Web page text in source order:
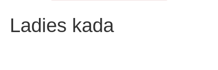
Ladies kada